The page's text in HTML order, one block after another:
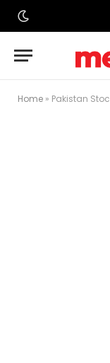
Home » Pakistan Stock